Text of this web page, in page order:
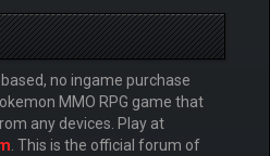
no ingame purchase
MMO RPG game that
any devices. Play at
. This is the official forum of